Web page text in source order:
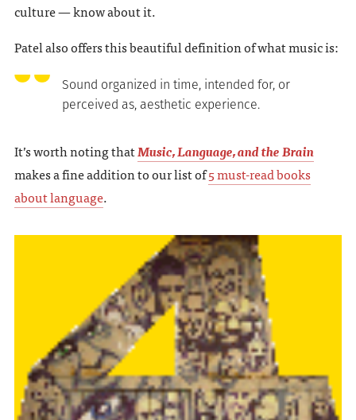
culture — know about it.
Patel also offers this beautiful definition of what music is:
Sound organized in time, intended for, or
perceived as, aesthetic experience.
It’s worth noting thatMusic, Language, and the Brain
makes a fine addition to our list of5 must-read books
about language.